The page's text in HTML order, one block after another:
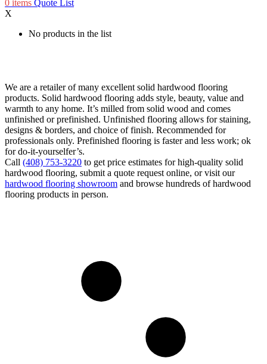
0 items Quote List
X
No products in the list
We are a retailer of many excellent solid hardwood flooring
products. Solid hardwood flooring adds style, beauty, value and
warmth to any home. It’s milled from solid wood and comes
unfinished or prefinished. Unfinished flooring allows for staining,
designs & borders, and choice of finish. Recommended for
professionals only. Prefinished flooring is faster and less work; ok
for do-it-yourselfer’s.
Call (408) 753-3220 to get price estimates for high-quality solid
hardwood flooring, submit a quote request online, or visit our
hardwood flooring showroom and browse hundreds of hardwood
flooring products in person.